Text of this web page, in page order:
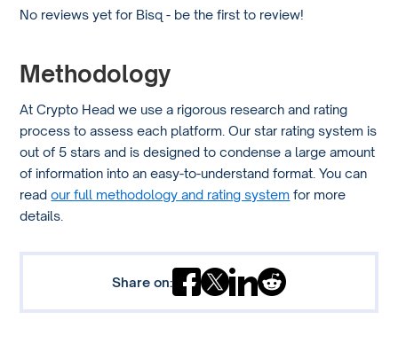
No reviews yet for Bisq - be the first to review!
Methodology
At Crypto Head we use a rigorous research and rating
process to assess each platform. Our star rating system is
out of 5 stars and is designed to condense a large amount
of information into an easy-to-understand format. You can
readour full methodology and rating system for more
details.
Share on: